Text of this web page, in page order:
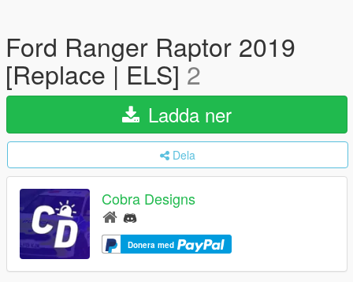
Ford Ranger Raptor 2019
[Replace | ELS] 2
Ladda ner
Dela
Cobra Designs
Donera med